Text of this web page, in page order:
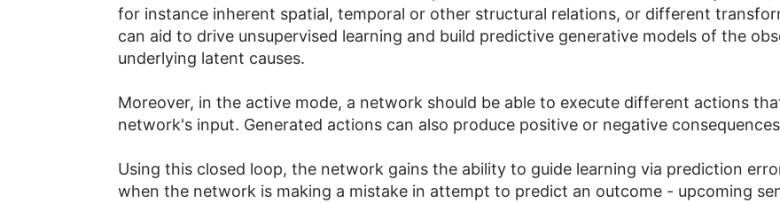
for instance inherent spatial, temporal or other structural relations, or different
can aid to drive unsupervised learning and build predictive generative models of the
underlying latent causes.
Moreover, in the active mode, a network should be able to execute different actions
network's input. Generated actions can also produce positive or negative
Using this closed loop, the network gains the ability to guide learning via prediction
when the network is making a mistake in attempt to predict an outcome - upcoming